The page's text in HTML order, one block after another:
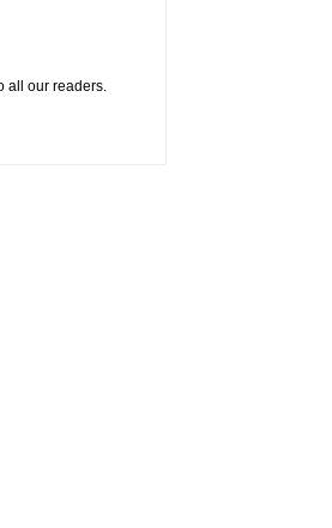
all our readers.